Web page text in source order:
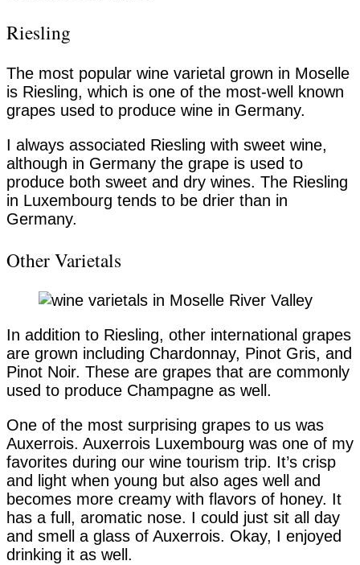
Riesling
The most popular wine varietal grown in Moselle
is Riesling, which is one of the most-well known
grapes used to produce wine in Germany.
I always associated Riesling with sweet wine,
although in Germany the grape is used to
produce both sweet and dry wines. The Riesling
in Luxembourg tends to be drier than in
Germany.
Other Varietals
In addition to Riesling, other international grapes
are grown including Chardonnay, Pinot Gris, and
Pinot Noir. These are grapes that are commonly
used to produce Champagne as well.
One of the most surprising grapes to us was
Auxerrois. Auxerrois Luxembourg was one of my
favorites during our wine tourism trip. It’s crisp
and light when young but also ages well and
becomes more creamy with flavors of honey. It
has a full, aromatic nose. I could just sit all day
and smell a glass of Auxerrois. Okay, I enjoyed
drinking it as well.